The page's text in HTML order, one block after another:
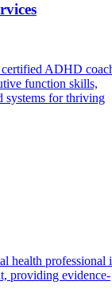
ADHD
function skills,
systems for thriving
health professional
providing evidence-